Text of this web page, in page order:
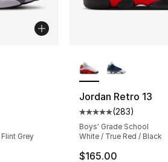
rating - [5 out of 5 stars], 951
Grey
Jordan Retro 13
Average
(283)
Boys' Grade School
White / True Red / Black
$165.00